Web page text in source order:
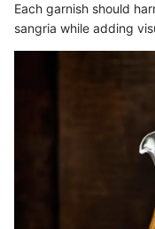
Each garnish should
sangria while adding